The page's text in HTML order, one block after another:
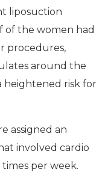
liposuction
of the women had
procedures,
around the
heightened risk for
assigned an
involved cardio
per week.